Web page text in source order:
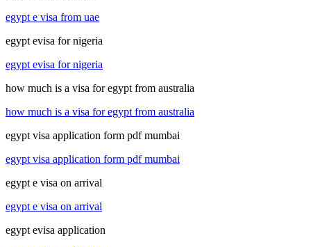
egypt e visa from uae
egypt evisa for nigeria
egypt evisa for nigeria
how much is a visa for egypt from australia
how much is a visa for egypt from australia
egypt visa application form pdf mumbai
egypt visa application form pdf mumbai
egypt e visa on arrival
egypt e visa on arrival
egypt evisa application